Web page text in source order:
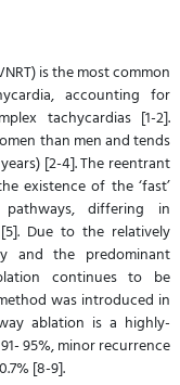
is the most common
accounting for
tachycardias [1-2].
than men and tends
[2-4]. The reentrant
existence of the ‘fast’
differing in
Due to the relatively
and the predominant
continues to be
was introduced in
ablation is a highly-
95%, minor recurrence
[8-9].